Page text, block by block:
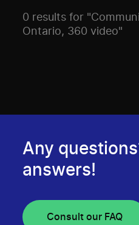
0 results for
Ontario, 360 video"
Any
answers!
Consult our FAQ